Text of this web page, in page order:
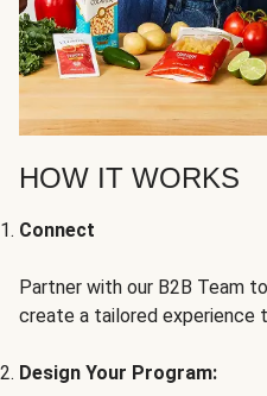
HOW IT WORKS
Connect
Partner with our B2B Team
create a tailored experience
Design Your Program: